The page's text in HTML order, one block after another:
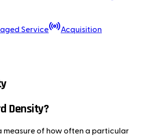
Service
Acquisition
Density?
measure of how often a particular